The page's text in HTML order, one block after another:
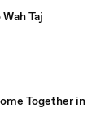
Taj
Together in